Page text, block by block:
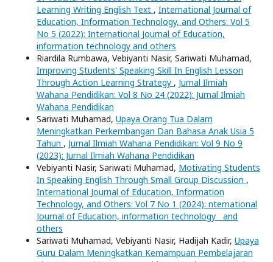
Learning Writing English Text , International Journal of
Education, Information Technology, and Others: Vol 5
No 5 (2022): International Journal of Education,
information technology and others
Riardila Rumbawa, Vebiyanti Nasir, Sariwati Muhamad,
Improving Students' Speaking Skill In English Lesson
Through Action Learning Strategy , Jurnal Ilmiah
Wahana Pendidikan: Vol 8 No 24 (2022): Jurnal Ilmiah
Wahana Pendidikan
Sariwati Muhamad, Upaya Orang Tua Dalam
Meningkatkan Perkembangan Dan Bahasa Anak Usia 5
Tahun , Jurnal Ilmiah Wahana Pendidikan: Vol 9 No 9
(2023): Jurnal Ilmiah Wahana Pendidikan
Vebiyanti Nasir, Sariwati Muhamad, Motivating Students
In Speaking English Through Small Group Discussion ,
International Journal of Education, Information
Technology, and Others: Vol 7 No 1 (2024): nternational
Journal of Education, information technology and
others
Sariwati Muhamad, Vebiyanti Nasir, Hadijah Kadir, Upaya
Guru Dalam Meningkatkan Kemampuan Pembelajaran